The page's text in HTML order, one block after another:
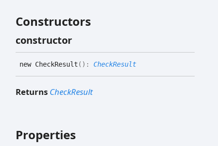
Constructors
constructor
new CheckResult ( ) : CheckResult
Returns CheckResult
Properties